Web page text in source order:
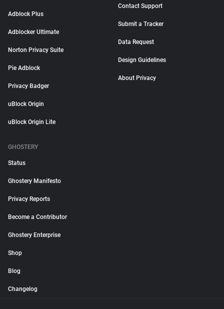
Adblock Plus
Adblocker Ultimate
Norton Privacy Suite
Pie Adblock
Privacy Badger
uBlock Origin
uBlock Origin Lite
Contact Support
Submit a Tracker
Data Request
Design Guidelines
About Privacy
GHOSTERY
Status
Ghostery Manifesto
Privacy Reports
Become a Contributor
Ghostery Enterprise
Shop
Blog
Changelog